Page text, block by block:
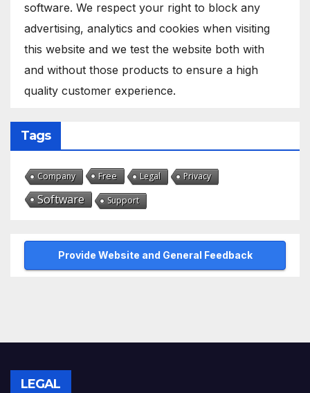
software. We respect your right to block any
advertising, analytics and cookies when visiting
this website and we test the website both with
and without those products to ensure a high
quality customer experience.
Tags
Company Free Legal Privacy
Software Support
Provide Website and General Feedback
LEGAL